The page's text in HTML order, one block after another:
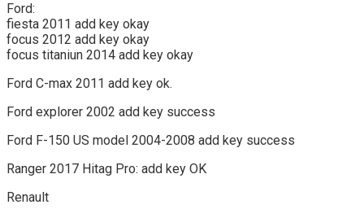
Ford:
fiesta 2011 add key okay
focus 2012 add key okay
focus titaniun 2014 add key okay
Ford C-max 2011 add key ok.
Ford explorer 2002 add key success
Ford F-150 US model 2004-2008 add key success
Ranger 2017 Hitag Pro: add key OK
Renault